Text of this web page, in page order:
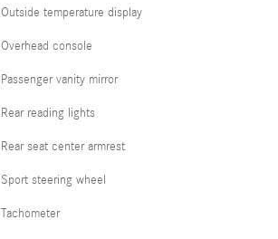
Outside temperature display
Overhead console
Passenger vanity mirror
Rear reading lights
Rear seat center armrest
Sport steering wheel
Tachometer